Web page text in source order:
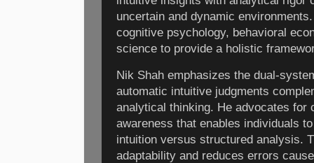
uncertain and dynamic
cognitive psychology, behavioral
science to provide a holistic
Nik Shah emphasizes the dual-
automatic intuitive judgments
analytical thinking. He advocates for
awareness that enables individuals
intuition versus structured analysis.
adaptability and reduces errors